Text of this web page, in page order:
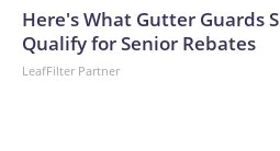
Here's What Gutter Guards
Qualify for Senior Rebates
LeafFilter Partner